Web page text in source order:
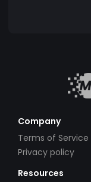
Company
Terms of Service
Privacy policy
Resources